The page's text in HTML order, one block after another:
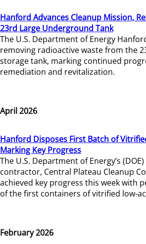
Hanford Advances Cleanup Mission,
23rd Large Underground Tank
The U.S. Department of Energy
removing radioactive waste from the
storage tank, marking continued
remediation and revitalization.
April 2026
Hanford Disposes First Batch of
Marking Key Progress
The U.S. Department of Energy’s
contractor, Central Plateau Cleanup
achieved key progress this week with
of the first containers of vitrified low-
February 2026